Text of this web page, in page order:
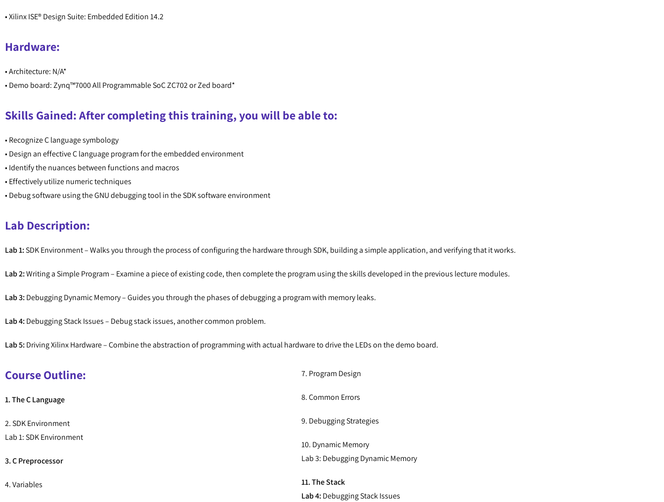
• Xilinx ISE® Design Suite: Embedded Edition 14.2
Hardware:
• Architecture: N/A*
• Demo board: Zynq™7000 All Programmable SoC ZC702 or Zed board*
Skills Gained: After completing this training, you will be able to:
• Recognize C language symbology
• Design an effective C language program for the embedded environment
• Identify the nuances between functions and macros
• Effectively utilize numeric techniques
• Debug software using the GNU debugging tool in the SDK software environment
Lab Description:
Lab 1:SDK Environment – Walks you through the process of configuring the hardware through SDK, building a simple application, and verifying that it works.
Lab 2:Writing a Simple Program – Examine a piece of existing code, then complete the program using the skills developed in the previous lecture modules.
Lab 3:Debugging Dynamic Memory – Guides you through the phases of debugging a program with memory leaks.
Lab 4:Debugging Stack Issues – Debug stack issues, another common problem.
Lab 5:Driving Xilinx Hardware – Combine the abstraction of programming with actual hardware to drive the LEDs on the demo board.
Course Outline:
1. The C Language
2. SDK Environment
Lab 1: SDK Environment
3. C Preprocessor
4. Variables
7. Program Design
8. Common Errors
9. Debugging Strategies
10. Dynamic Memory
Lab 3: Debugging Dynamic Memory
11. The Stack
Lab 4:Debugging Stack Issues